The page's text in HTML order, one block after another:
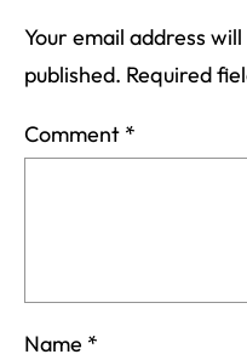
Your email address
published. Required
Comment *
Name *